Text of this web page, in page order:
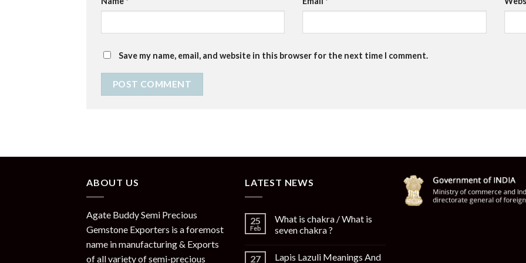
Save my name, email, and website in this browser for the next time I comment.
ABOUT US
Agate Buddy Semi Precious
Gemstone Exporters is a foremost
name in manufacturing & Exports
of all variety of semi-precious
LATEST NEWS
25
Feb
What is chakra / What is
seven chakra ?
27
Lapis Lazuli Meanings And